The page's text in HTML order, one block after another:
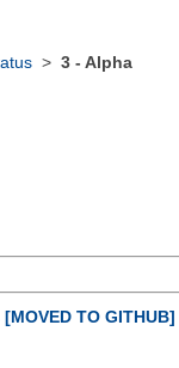
> 3 - Alpha
TO GITHUB]